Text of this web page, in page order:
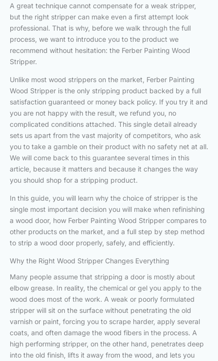
A great technique cannot compensate for a weak stripper,
but the right stripper can make even a first attempt look
professional. That is why, before we walk through the full
process, we want to introduce you to the product we
recommend without hesitation: the Ferber Painting Wood
Stripper.
Unlike most wood strippers on the market, Ferber Painting
Wood Stripper is the only stripping product backed by a full
satisfaction guaranteed or money back policy. If you try it and
you are not happy with the result, we refund you, no
complicated conditions attached. This single detail already
sets us apart from the vast majority of competitors, who ask
you to take a gamble on their product with no safety net at all.
We will come back to this guarantee several times in this
article, because it matters and because it changes the way
you should shop for a stripping product.
In this guide, you will learn why the choice of stripper is the
single most important decision you will make when refinishing
a wood door, how Ferber Painting Wood Stripper compares to
other products on the market, and a full step by step method
to strip a wood door properly, safely, and efficiently.
Why the Right Wood Stripper Changes Everything
Many people assume that stripping a door is mostly about
elbow grease. In reality, the chemical or gel you apply to the
wood does most of the work. A weak or poorly formulated
stripper will sit on the surface without penetrating the old
varnish or paint, forcing you to scrape harder, apply several
coats, and often damage the wood fibers in the process. A
high performing stripper, on the other hand, penetrates deep
into the old finish, lifts it away from the wood, and lets you